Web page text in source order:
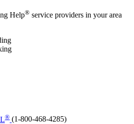
Help® service providers in your area
® (1-800-468-4285)